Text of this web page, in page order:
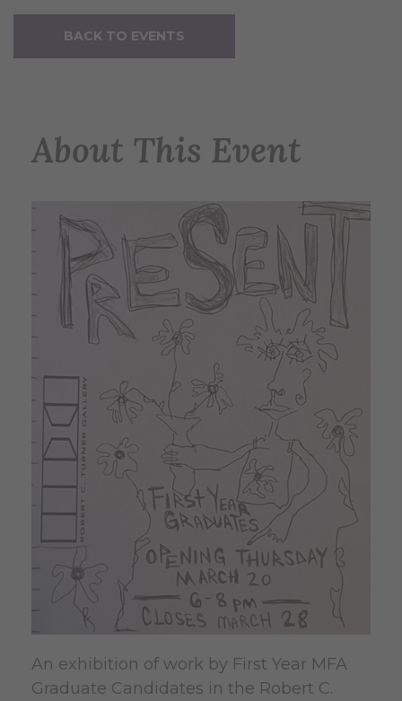
BACK TO EVENTS
About This Event
An exhibition of work by First Year MFA
Graduate Candidates in the Robert C.